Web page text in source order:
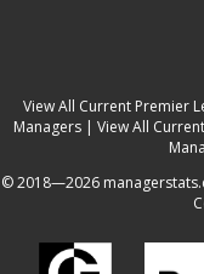
View All Current Premier
Managers| View All
© 2018—2026